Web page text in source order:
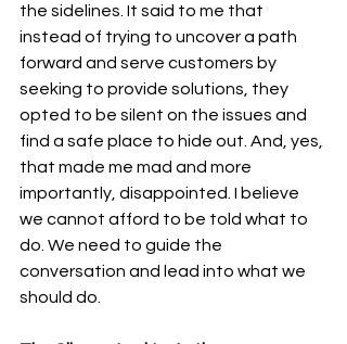
the sidelines. It said to me that
instead of trying to uncover a path
forward and serve customers by
seeking to provide solutions, they
opted to be silent on the issues and
find a safe place to hide out. And, yes,
that made me mad and more
importantly, disappointed. I believe
we cannot afford to be told what to
do. We need to guide the
conversation and lead into what we
should do.